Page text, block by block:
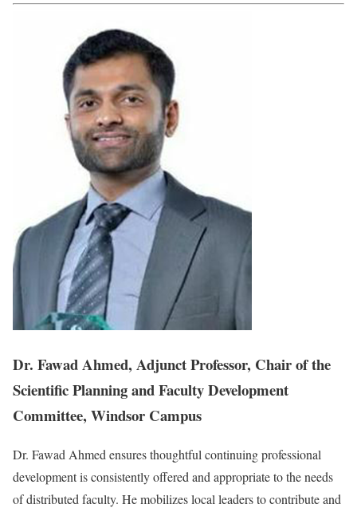
Dr. Fawad Ahmed, Adjunct Professor, Chair of the
Scientific Planning and Faculty Development
Committee, Windsor Campus
Dr. Fawad Ahmed ensures thoughtful continuing professional
development is consistently offered and appropriate to the needs
of distributed faculty. He mobilizes local leaders to contribute and